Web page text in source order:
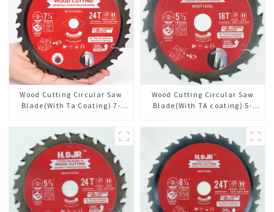
Wood Cutting Circular Saw
Blade(With Ta Coating) 7-
Framing Saw Blade
Wood Cutting Circular Saw
Blade(With TA coating) 5-
Framing Saw Blade Item:
W55T1820L